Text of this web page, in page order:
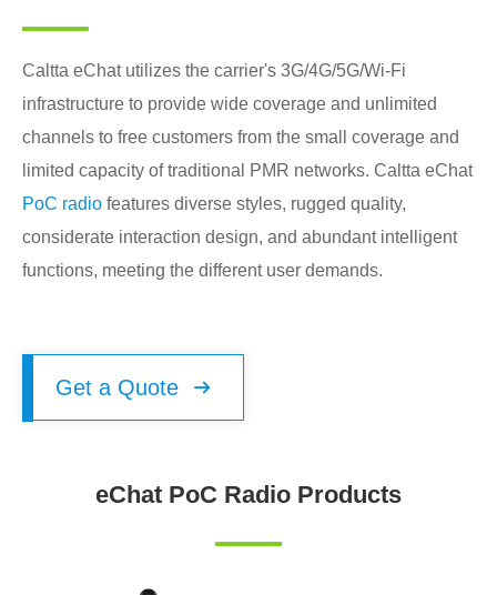
Caltta eChat utilizes the carrier's 3G/4G/5G/Wi-Fi
infrastructure to provide wide coverage and unlimited
channels to free customers from the small coverage and
limited capacity of traditional PMR networks. Caltta eChat
PoC radio features diverse styles, rugged quality,
considerate interaction design, and abundant intelligent
functions, meeting the different user demands.
Get a Quote 
eChat PoC Radio Products